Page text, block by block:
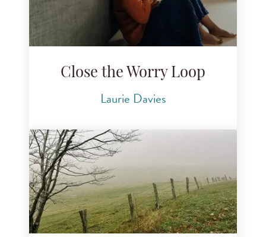
Close the Worry Loop
Laurie Davies